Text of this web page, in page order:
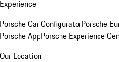
Experience
Porsche Car ConfiguratorPorsche
Porsche AppPorsche Experience
Our Location